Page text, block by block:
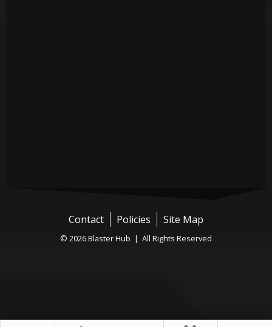
Contact Policies Site Map
© 2026 Blaster Hub | All Rights Reserved